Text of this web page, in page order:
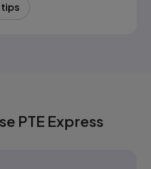
tips
in new tab)
PTE Express